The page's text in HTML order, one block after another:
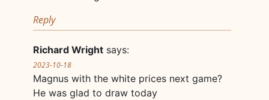
Reply
Richard Wright says:
2023-10-18
Magnus with the white prices next game?
He was glad to draw today